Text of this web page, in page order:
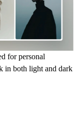
for personal
in both light and dark